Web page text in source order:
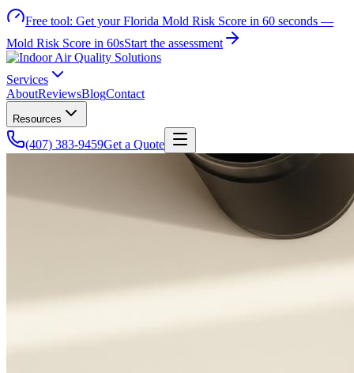
Free tool: Get your Florida Mold Risk Score in 60 seconds —
Mold Risk Score in 60sStart the assessment
Services
AboutReviewsBlogContact
Resources
(407) 383-9459Get a Quote